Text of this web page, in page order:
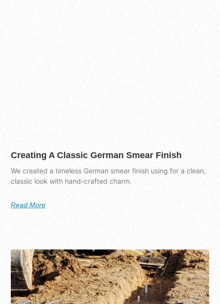
Creating A Classic German Smear Finish
We created a timeless German smear finish using for a clean,
classic look with hand-crafted charm.
Read More